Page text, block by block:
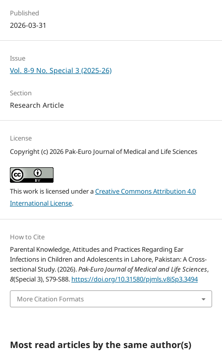
Published
2026-03-31
Issue
Vol. 8-9 No. Special 3 (2025-26)
Section
Research Article
License
Copyright (c) 2026 Pak-Euro Journal of Medical and Life Sciences
This work is licensed under aCreative Commons Attribution 4.0
International License.
How to Cite
Parental Knowledge, Attitudes and Practices Regarding Ear
Infections in Children and Adolescents in Lahore, Pakistan: A Cross-
sectional Study. (2026).Pak-Euro Journal of Medical and Life Sciences,
8(Special 3), S79-S88. https://doi.org/10.31580/pjmls.v8iSp3.3494
More Citation Formats
Most read articles by the same author(s)